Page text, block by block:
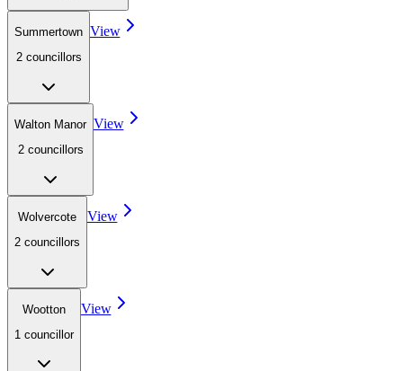
Summertown
2 councillors
View
Walton Manor
2 councillors
View
Wolvercote
2 councillors
View
Wootton
1 councillor
View